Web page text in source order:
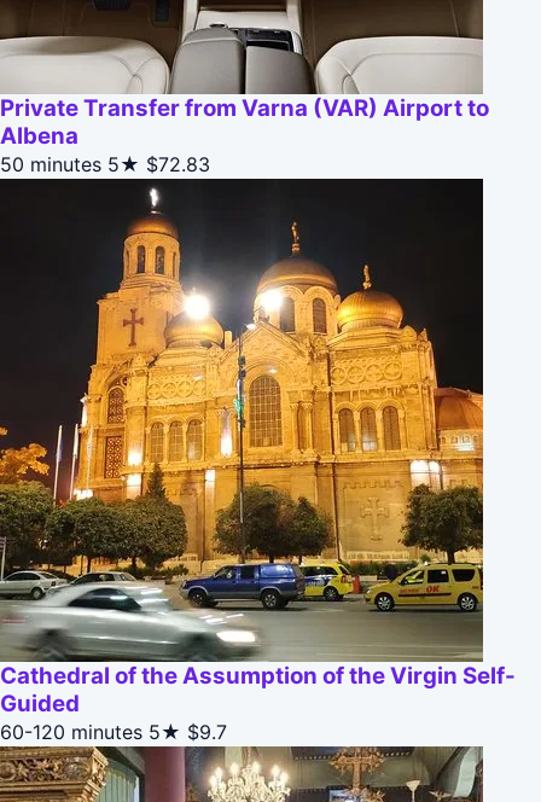
Private Transfer from Varna (VAR) Airport to
Albena
50 minutes 5★ $72.83
Cathedral of the Assumption of the Virgin Self-
Guided
60-120 minutes 5★ $9.7